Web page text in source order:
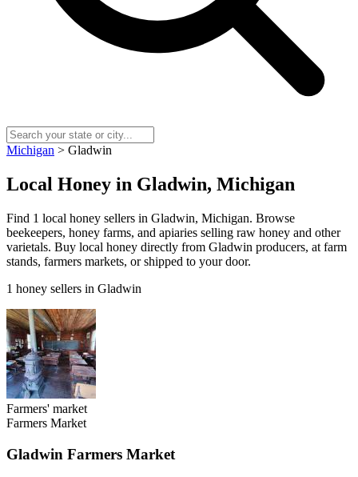
Michigan > Gladwin
Local Honey in Gladwin, Michigan
Find 1 local honey sellers in Gladwin, Michigan. Browse
beekeepers, honey farms, and apiaries selling raw honey and other
varietals. Buy local honey directly from Gladwin producers, at farm
stands, farmers markets, or shipped to your door.
1 honey sellers in Gladwin
Farmers' market
Farmers Market
Gladwin Farmers Market